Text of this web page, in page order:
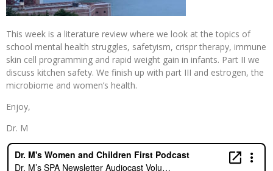
This week is a literature review where we look at the topics of
school mental health struggles, safetyism, crispr therapy, immune
skin cell programming and rapid weight gain in infants. Part II we
discuss kitchen safety. We finish up with part III and estrogen, the
microbiome and women’s health.
Enjoy,
Dr. M